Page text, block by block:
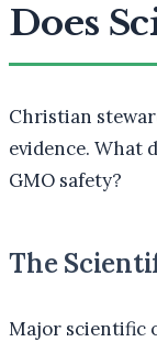
Does
Christian
evidence. What
GMO safety?
The
Major scientific